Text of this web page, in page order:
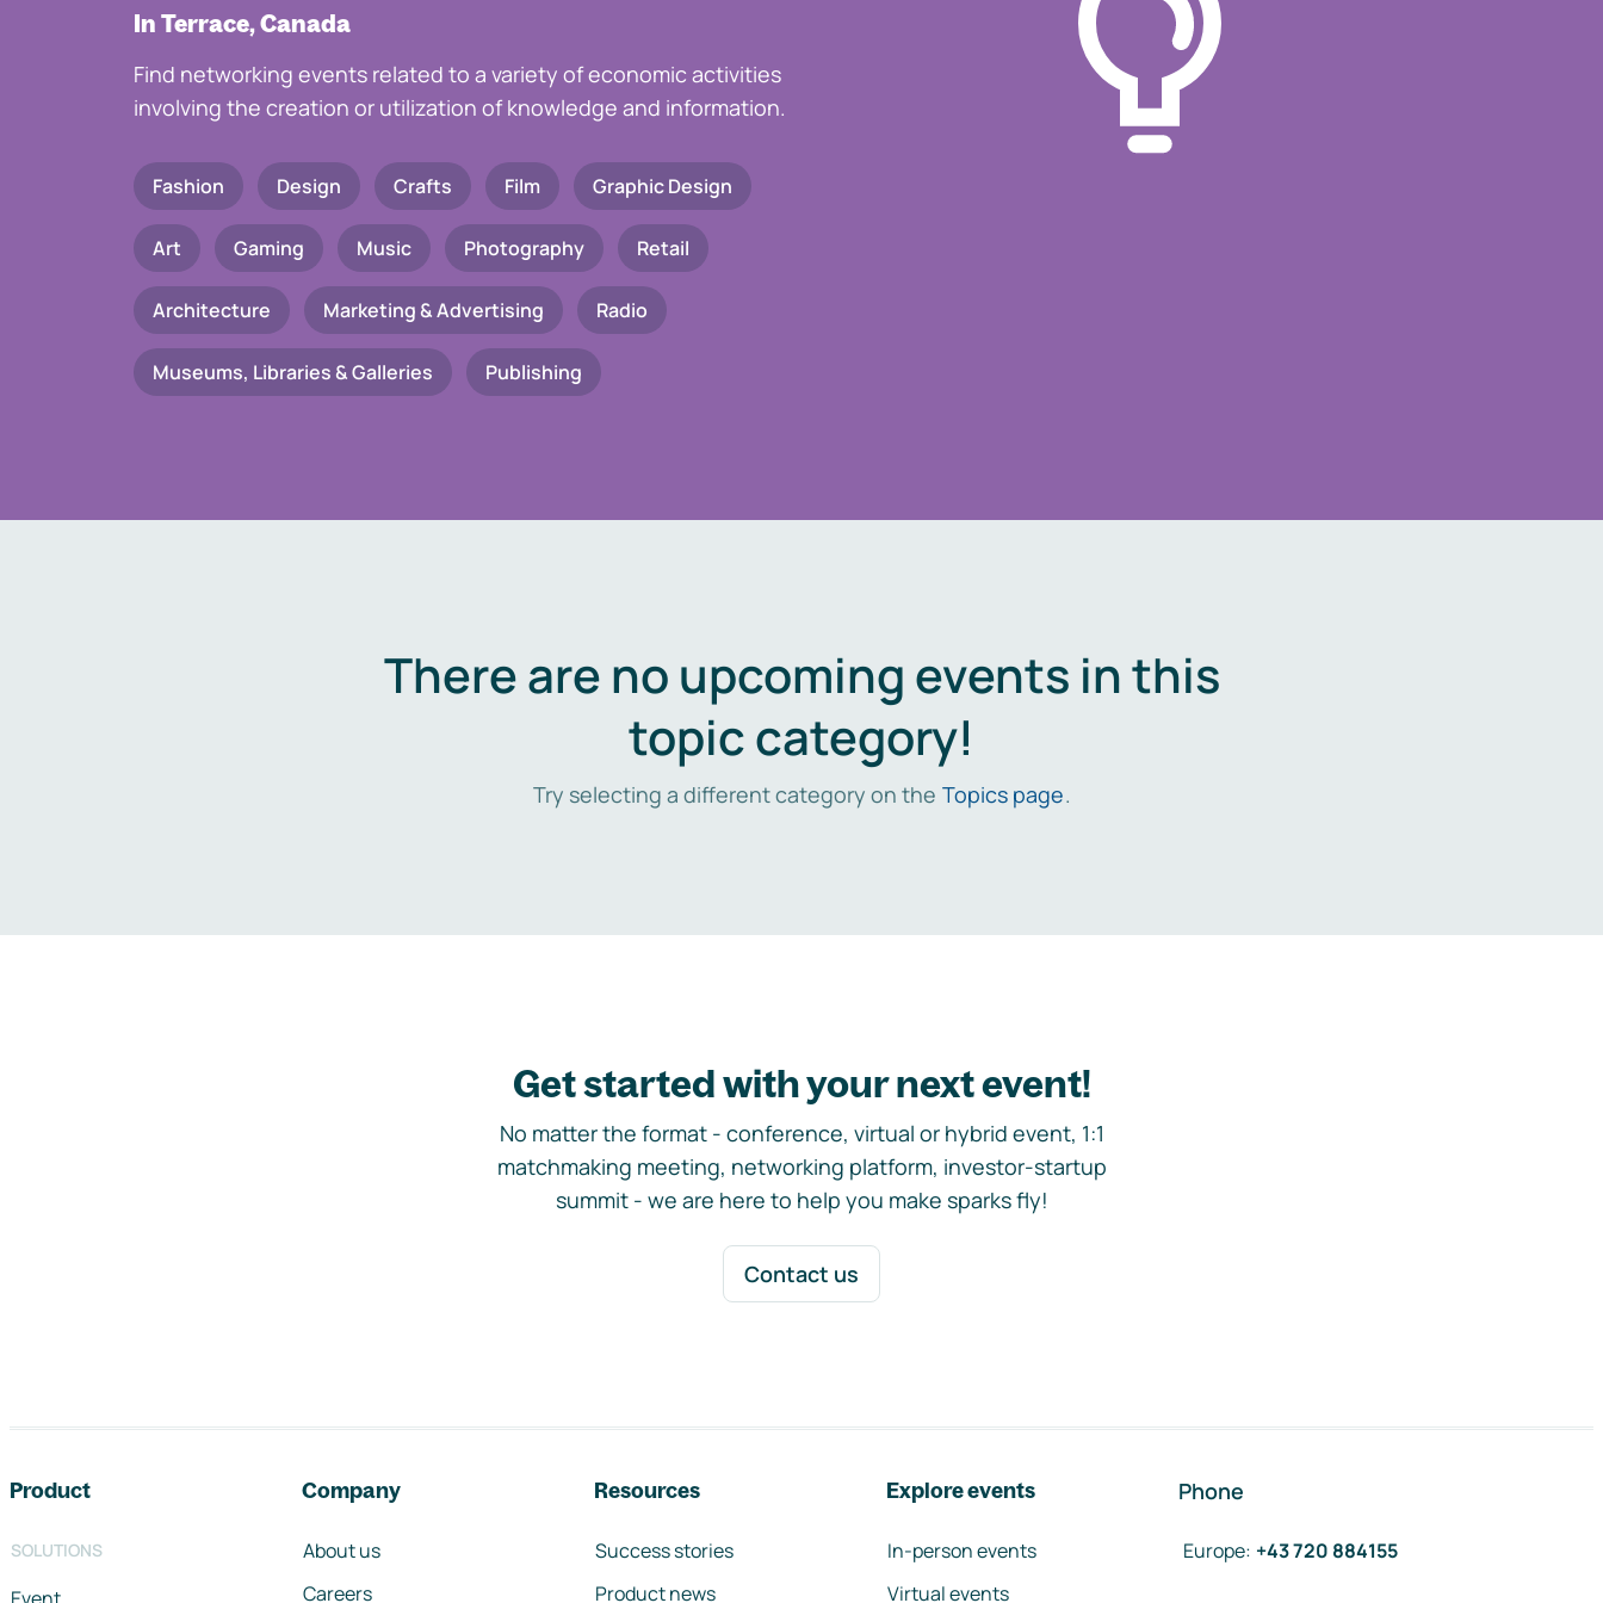
In Terrace, Canada
Find networking events related to a variety of economic activities
involving the creation or utilization of knowledge and information.
Fashion Design Crafts Film Graphic Design
Art Gaming Music Photography Retail
Architecture Marketing & Advertising Radio
Museums, Libraries & Galleries Publishing
There are no upcoming events in this
topic category!
Try selecting a different category on the Topics page.
Get started with your next event!
No matter the format - conference, virtual or hybrid event, 1:1
matchmaking meeting, networking platform, investor-startup
summit - we are here to help you make sparks fly!
Contact us
Product
SOLUTIONS
Company
About us
Careers
Resources
Success stories
Product news
Explore events
In-person events
Virtual events
Phone
Europe: +43 720 884155